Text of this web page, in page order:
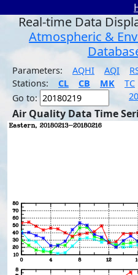
Real-time Data
Atmospheric &
Parameters: AQHI AQI
Stations:
CL CB MK TC
Go to:
Air Quality Data Time